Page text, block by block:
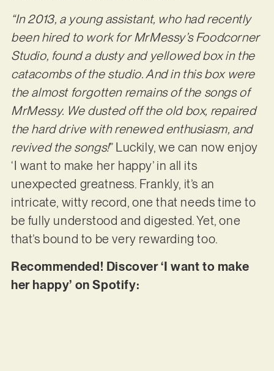
“In 2013, a young assistant, who had recently
been hired to work for MrMessy’s Foodcorner
Studio, found a dusty and yellowed box in the
catacombs of the studio. And in this box were
the almost forgotten remains of the songs of
MrMessy. We dusted off the old box, repaired
the hard drive with renewed enthusiasm, and
revived the songs!” Luckily, we can now enjoy
‘I want to make her happy’ in all its
unexpected greatness. Frankly, it’s an
intricate, witty record, one that needs time to
be fully understood and digested. Yet, one
that’s bound to be very rewarding too.
Recommended! Discover ‘I want to make
her happy’ on Spotify: